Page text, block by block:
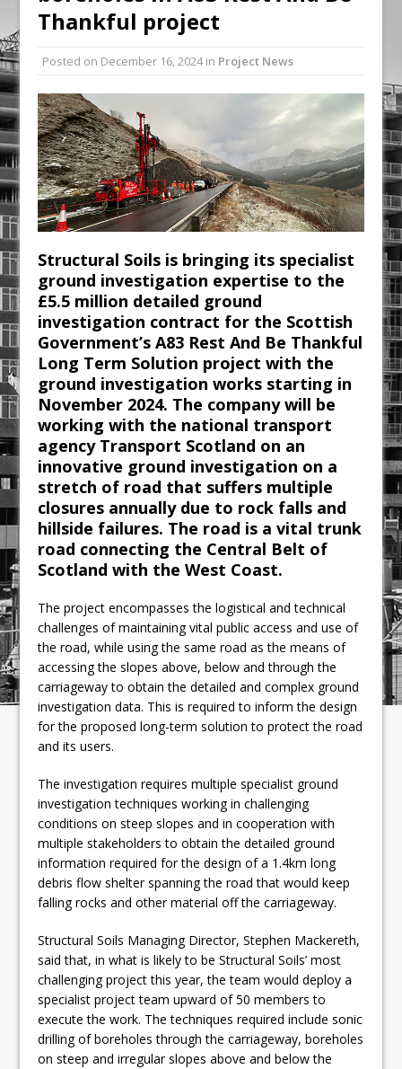
Railpen Secures Planning Consent for
Major Redevelopment Project at 12
Smithfield
Pagabo Announces Regionally Focused
£1.5bn Medium Works Framework
Thankful project
Posted on December 16, 2024in Project News
Structural Soils is bringing its specialist
ground investigation expertise to the
£5.5 million detailed ground
investigation contract for the Scottish
Government’s A83 Rest And Be Thankful
Long Term Solution project with the
ground investigation works starting in
November 2024. The company will be
working with the national transport
agency Transport Scotland on an
innovative ground investigation on a
stretch of road that suffers multiple
closures annually due to rock falls and
hillside failures. The road is a vital trunk
road connecting the Central Belt of
Scotland with the West Coast.
The project encompasses the logistical and technical
challenges of maintaining vital public access and use of
the road, while using the same road as the means of
accessing the slopes above, below and through the
carriageway to obtain the detailed and complex ground
investigation data. This is required to inform the design
for the proposed long-term solution to protect the road
and its users.
The investigation requires multiple specialist ground
investigation techniques working in challenging
conditions on steep slopes and in cooperation with
multiple stakeholders to obtain the detailed ground
information required for the design of a 1.4km long
debris flow shelter spanning the road that would keep
falling rocks and other material off the carriageway.
Structural Soils Managing Director, Stephen Mackereth,
said that, in what is likely to be Structural Soils’ most
challenging project this year, the team would deploy a
specialist project team upward of 50 members to
execute the work. The techniques required include sonic
drilling of boreholes through the carriageway, boreholes
on steep and irregular slopes above and below the